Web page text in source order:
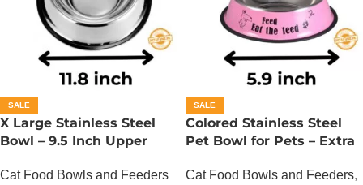
SALE
X Large Stainless Steel
Bowl – 9.5 Inch Upper
Cat Food Bowls and Feeders
SALE
Colored Stainless Steel
Pet Bowl for Pets – Extra
Cat Food Bowls and Feeders,